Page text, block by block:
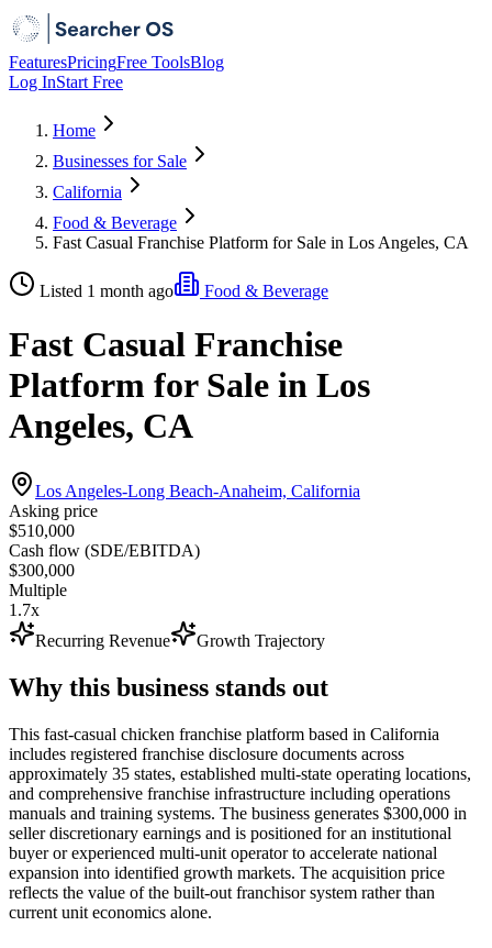
FeaturesPricingFree ToolsBlog
Log InStart Free
Home
Businesses for Sale
California
Food & Beverage
Fast Casual Franchise Platform for Sale in Los Angeles, CA
Listed 1 month ago Food & Beverage
Fast Casual Franchise
Platform for Sale in Los
Angeles, CA
Los Angeles-Long Beach-Anaheim, California
Asking price
$510,000
Cash flow (SDE/EBITDA)
$300,000
Multiple
1.7x
Recurring Revenue
Growth Trajectory
Why this business stands out
This fast-casual chicken franchise platform based in California
includes registered franchise disclosure documents across
approximately 35 states, established multi-state operating locations,
and comprehensive franchise infrastructure including operations
manuals and training systems. The business generates $300,000 in
seller discretionary earnings and is positioned for an institutional
buyer or experienced multi-unit operator to accelerate national
expansion into identified growth markets. The acquisition price
reflects the value of the built-out franchisor system rather than
current unit economics alone.